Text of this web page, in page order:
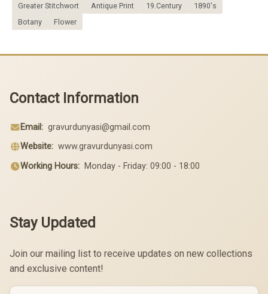
Greater Stitchwort Antique Print 19.Century
1890's
Botany
Flower
Contact Information
Email: gravurdunyasi@gmail.com
Website: www.gravurdunyasi.com
Working Hours: Monday - Friday: 09:00 - 18:00
Stay Updated
Join our mailing list to receive updates on new collections
and exclusive content!